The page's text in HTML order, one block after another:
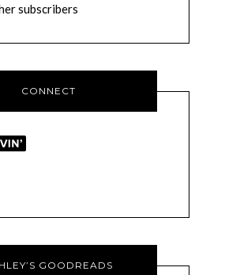
subscribers
CONNECT
GOODREADS